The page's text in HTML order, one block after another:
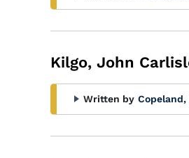
Kilgo, John
Written by Copeland,